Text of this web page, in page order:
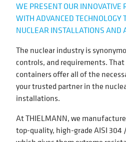
WE PRESENT OUR INNOVATIVE
WITH ADVANCED TECHNOLOGY
NUCLEAR INSTALLATIONS AND
The nuclear industry is
controls, and requirements. That
containers offer all of the
your trusted partner in the
installations.
At THIELMANN, we
top-quality, high-grade AISI 304